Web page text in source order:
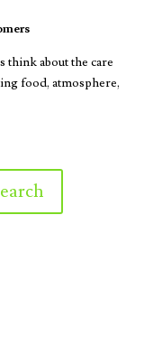
think about the care
food, atmosphere,